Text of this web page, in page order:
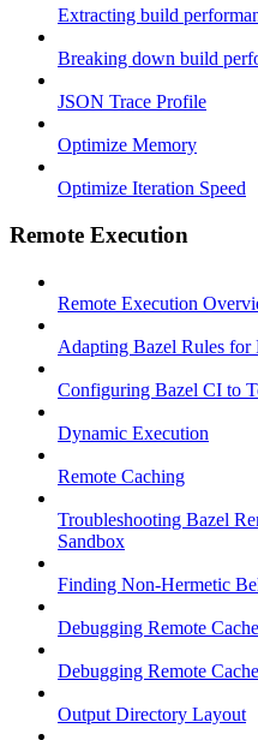
Extracting build
Breaking down build
JSON Trace Profile
Optimize Memory
Optimize Iteration Speed
Remote Execution
Remote Execution
Adapting Bazel Rules for
Configuring Bazel CI to
Dynamic Execution
Remote Caching
Troubleshooting Bazel
Sandbox
Finding Non-Hermetic
Debugging Remote
Debugging Remote
Output Directory Layout